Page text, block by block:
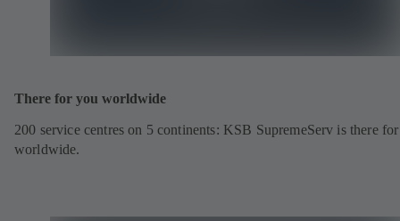
There for you worldwide
200 service centres on 5 continents: KSB SupremeServ is there
worldwide.